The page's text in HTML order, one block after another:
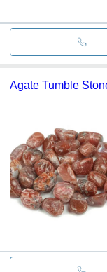
Agate Tumble